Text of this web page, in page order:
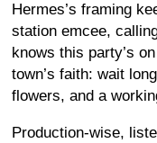
Hermes’s framing
station emcee,
knows this party’s
town’s faith: wait
flowers, and a
Production-wise,